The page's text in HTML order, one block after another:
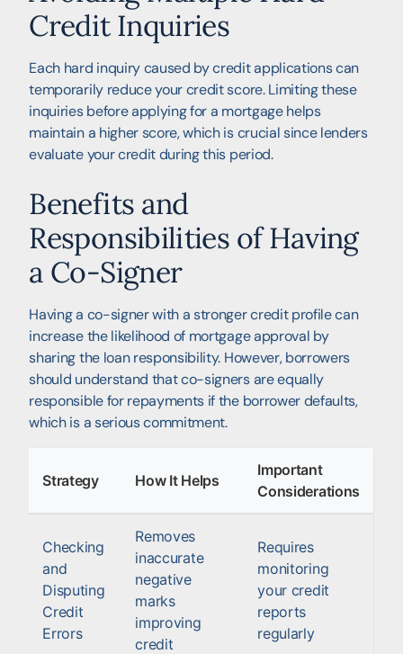
Credit Inquiries
Each hard inquiry caused by credit applications can
temporarily reduce your credit score. Limiting these
inquiries before applying for a mortgage helps
maintain a higher score, which is crucial since lenders
evaluate your credit during this period.
Benefits and
Responsibilities of Having
a Co-Signer
Having a co-signer with a stronger credit profile can
increase the likelihood of mortgage approval by
sharing the loan responsibility. However, borrowers
should understand that co-signers are equally
responsible for repayments if the borrower defaults,
which is a serious commitment.
Strategy How It Helps
Important
Considerations
Checking
and
Disputing
Credit
Errors
Removes
inaccurate
negative
marks
improving
credit
Requires
monitoring
your credit
reports
regularly